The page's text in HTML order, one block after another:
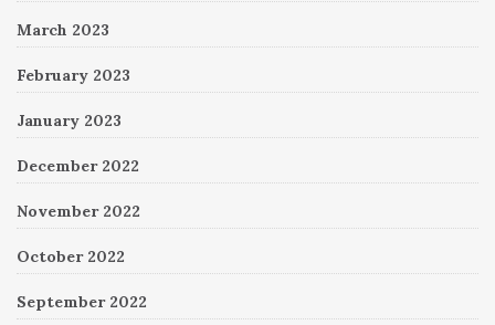
March 2023
February 2023
January 2023
December 2022
November 2022
October 2022
September 2022